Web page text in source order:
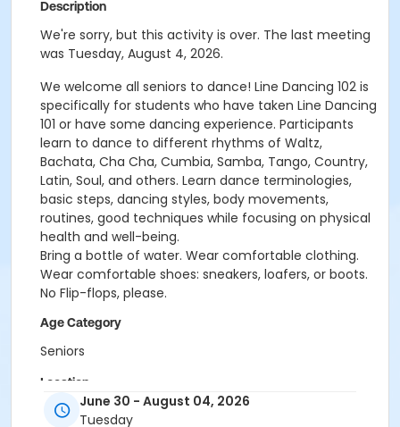
Description
We're sorry, but this activity is over. The last meeting
was Tuesday, August 4, 2026.
We welcome all seniors to dance! Line Dancing 102 is
specifically for students who have taken Line Dancing
101 or have some dancing experience. Participants
learn to dance to different rhythms of Waltz,
Bachata, Cha Cha, Cumbia, Samba, Tango, Country,
Latin, Soul, and others. Learn dance terminologies,
basic steps, dancing styles, body movements,
routines, good techniques while focusing on physical
health and well-being.
Bring a bottle of water. Wear comfortable clothing.
Wear comfortable shoes: sneakers, loafers, or boots.
No Flip-flops, please.
Age Category
Seniors
Location
ECSC Multi-Purpose Room at El Corazon Senior
June 30 - August 04, 2026
Tuesday